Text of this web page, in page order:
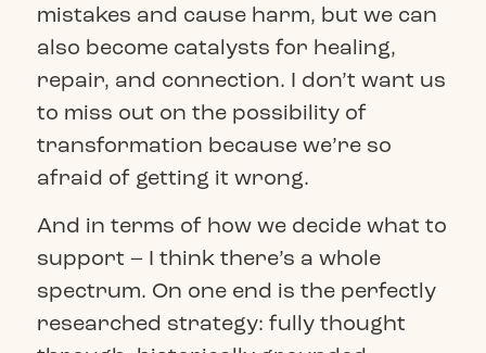
mistakes and cause harm, but we can
also become catalysts for healing,
repair, and connection. I don’t want us
to miss out on the possibility of
transformation because we’re so
afraid of getting it wrong.
And in terms of how we decide what to
support – I think there’s a whole
spectrum. On one end is the perfectly
researched strategy: fully thought